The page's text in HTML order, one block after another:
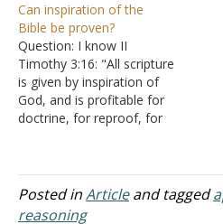
long before Jesus came.
Therefore we get to
consider the prophecies
and how Jesus fulfilled
them. The New
Testament is eyewitness
testimony of…
Can inspiration of the
Bible be proven?
Question: I know II
Timothy 3:16: "All scripture
is given by inspiration of
God, and is profitable for
doctrine, for reproof, for
discussion with a person
who is not a member of
the Church of Christ and,
Posted inArticleand tagged
reasoning